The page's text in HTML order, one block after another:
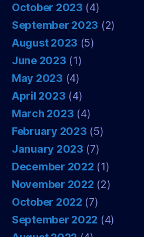
October 2023 (4)
September 2023 (2)
August 2023 (5)
June 2023 (1)
May 2023 (4)
April 2023 (4)
March 2023 (4)
February 2023 (5)
January 2023 (7)
December 2022 (1)
November 2022 (2)
October 2022 (7)
September 2022 (4)